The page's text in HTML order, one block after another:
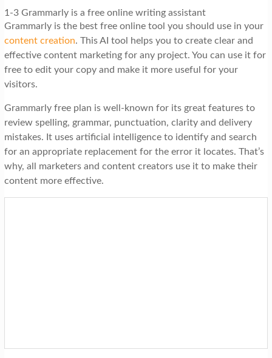
1-3 Grammarly is a free online writing assistant
Grammarly is the best free online tool you should use in your
content creation. This AI tool helps you to create clear and
effective content marketing for any project. You can use it for
free to edit your copy and make it more useful for your
visitors.
Grammarly free plan is well-known for its great features to
review spelling, grammar, punctuation, clarity and delivery
mistakes. It uses artificial intelligence to identify and search
for an appropriate replacement for the error it locates. That’s
why, all marketers and content creators use it to make their
content more effective.